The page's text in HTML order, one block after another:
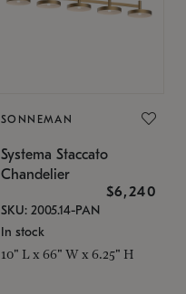
SONNEMAN
Systema Staccato
Chandelier
$6,240
SKU: 2005.14-PAN
In stock
10" L x 66" W x 6.25" H